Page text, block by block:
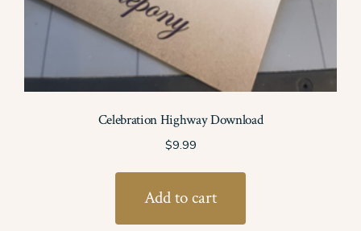
Celebration Highway Download
$9.99
Add to cart